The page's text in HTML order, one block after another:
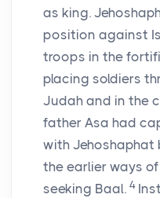
as king.
position against
troops in the
placing soldiers
Judah and in the
father Asa had
with Jehoshaphat
the earlier ways
seeking Baal. 4